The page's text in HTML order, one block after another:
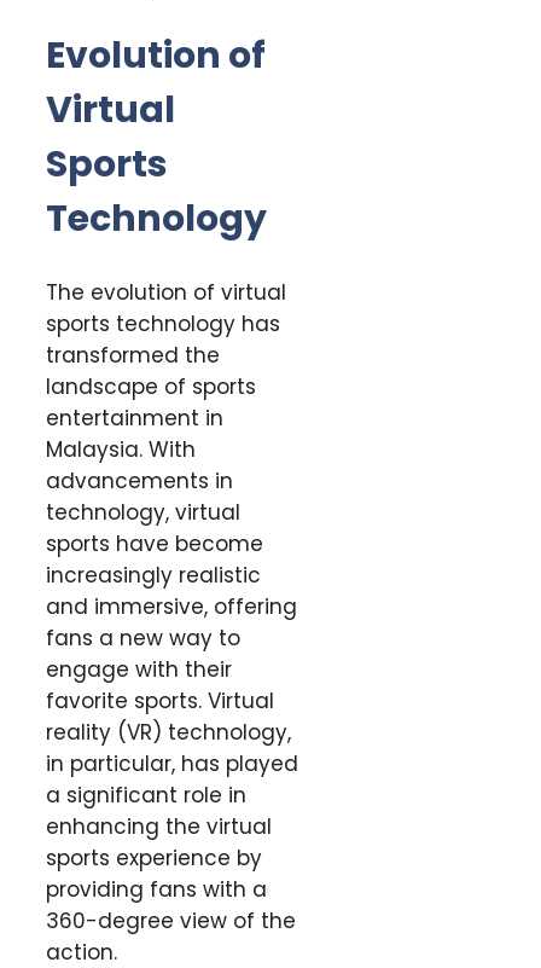
Evolution of
Virtual
Sports
Technology
The evolution of virtual
sports technology has
transformed the
landscape of sports
entertainment in
Malaysia. With
advancements in
technology, virtual
sports have become
increasingly realistic
and immersive, offering
fans a new way to
engage with their
favorite sports. Virtual
reality (VR) technology,
in particular, has played
a significant role in
enhancing the virtual
sports experience by
providing fans with a
360-degree view of the
action.